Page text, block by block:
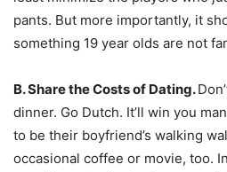
pants. But more importantly, it
something 19 year olds are not
B. Share the Costs of Dating.
dinner. Go Dutch. It’ll win you
to be their boyfriend’s walking
occasional coffee or movie, too.